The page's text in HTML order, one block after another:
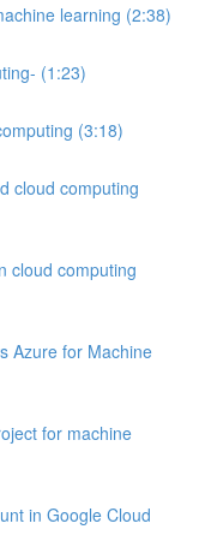
learning (2:38)
(1:23)
(3:18)
cloud computing
cloud computing
Azure for Machine
for machine
in Google Cloud